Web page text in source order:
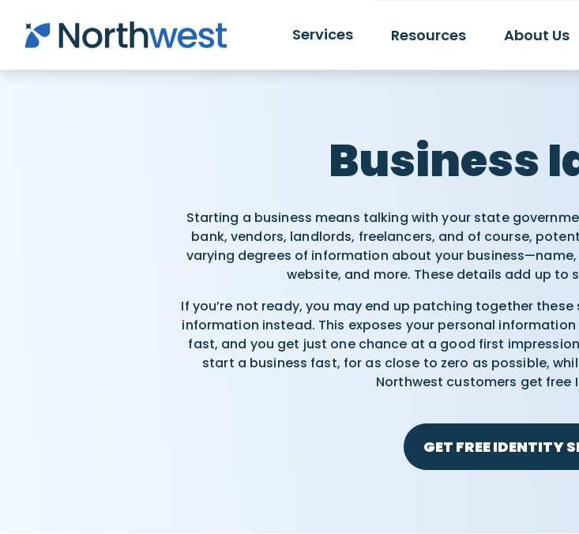
Skip to main content
Services Resources About Us
Business
Starting a business means talking with your state
bank, vendors, landlords, freelancers, and of course,
varying degrees of information about your
website, and more. These details add up to
If you’re not ready, you may end up patching together
information instead. This exposes your personal
fast, and you get just one chance at a good first
start a business fast, for as close to zero as possible,
Northwest customers get free
GET FREE IDENTITY